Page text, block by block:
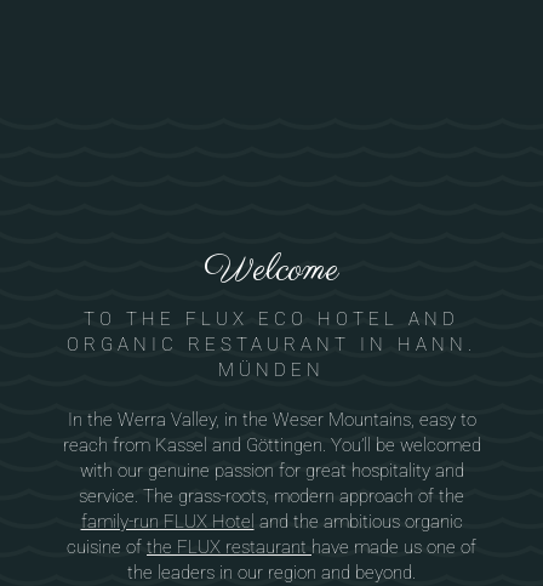
Welcome
TO THE FLUX ECO HOTEL AND
ORGANIC RESTAURANT IN HANN.
MÜNDEN
In the Werra Valley, in the Weser Mountains, easy to
reach from Kassel and Göttingen. You’ll be welcomed
with our genuine passion for great hospitality and
service. The grass-roots, modern approach of the
family-run FLUX Hotel and the ambitious organic
cuisine of the FLUX restaurant have made us one of
the leaders in our region and beyond.